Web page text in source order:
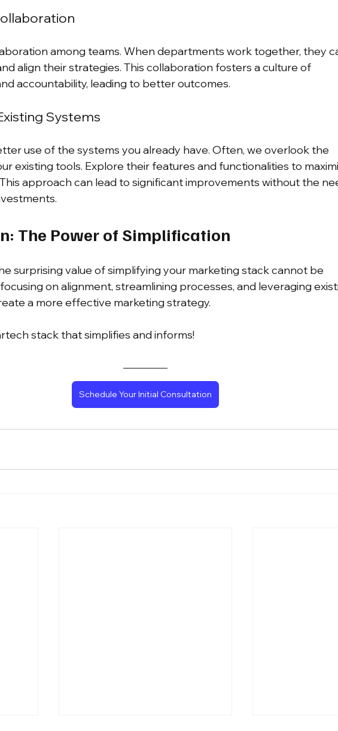
among teams. When departments work together, they
align their strategies. This collaboration fosters a culture of
accountability, leading to better outcomes.
Systems
use of the systems you already have. Often, we overlook the
existing tools. Explore their features and functionalities to
approach can lead to significant improvements without the
The Power of Simplification
surprising value of simplifying your marketing stack cannot be
on alignment, streamlining processes, and leveraging
a more effective marketing strategy.
stack that simplifies and informs!
Schedule Your Initial Consultation